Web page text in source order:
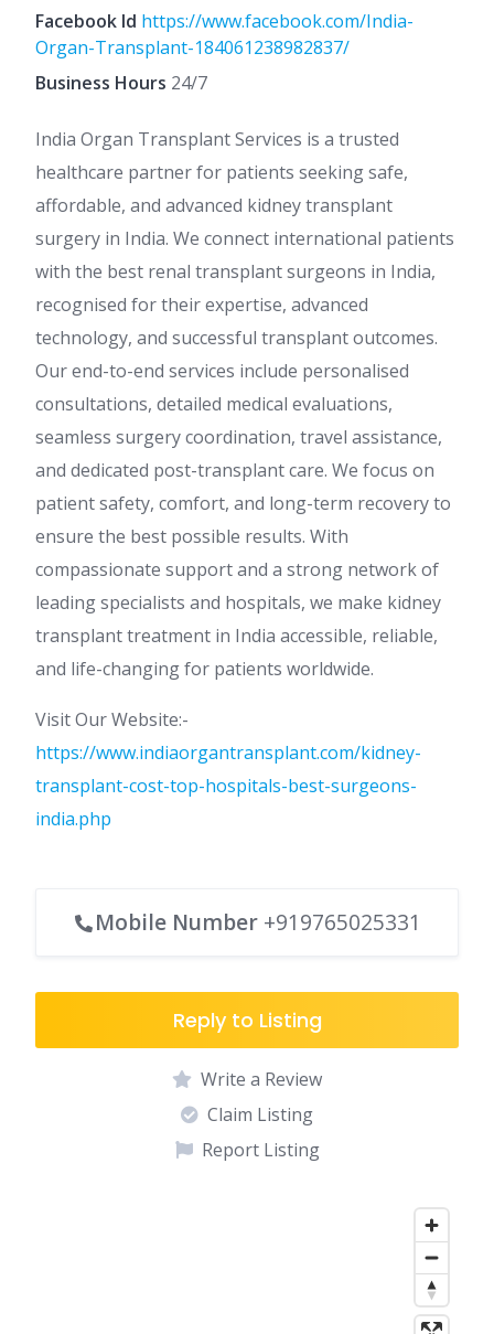
Facebook Id https://www.facebook.com/India-
Organ-Transplant-184061238982837/
Business Hours 24/7
India Organ Transplant Services is a trusted
healthcare partner for patients seeking safe,
affordable, and advanced kidney transplant
surgery in India. We connect international patients
with the best renal transplant surgeons in India,
recognised for their expertise, advanced
technology, and successful transplant outcomes.
Our end-to-end services include personalised
consultations, detailed medical evaluations,
seamless surgery coordination, travel assistance,
and dedicated post-transplant care. We focus on
patient safety, comfort, and long-term recovery to
ensure the best possible results. With
compassionate support and a strong network of
leading specialists and hospitals, we make kidney
transplant treatment in India accessible, reliable,
and life-changing for patients worldwide.
Visit Our Website:-
https://www.indiaorgantransplant.com/kidney-
transplant-cost-top-hospitals-best-surgeons-
india.php
Mobile Number +919765025331
Reply to Listing
Write a Review
Claim Listing
Report Listing